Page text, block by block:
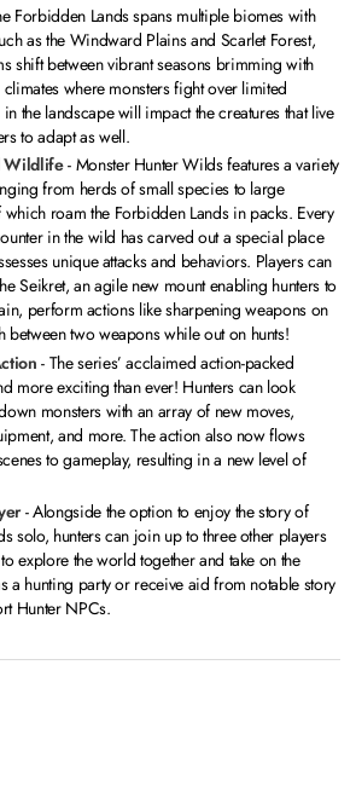
Forbidden Lands spans multiple biomes with
as the Windward Plains and Scarlet Forest,
shift between vibrant seasons brimming with
where monsters fight over limited
the landscape will impact the creatures that live
to adapt as well.
Wildlife- Monster Hunter Wilds features a variety
from herds of small species to large
roam the Forbidden Lands in packs. Every
in the wild has carved out a special place
unique attacks and behaviors. Players can
Seikret, an agile new mount enabling hunters to
perform actions like sharpening weapons on
between two weapons while out on hunts!
- The series’ acclaimed action-packed
more exciting than ever! Hunters can look
monsters with an array of new moves,
and more. The action also now flows
to gameplay, resulting in a new level of
- Alongside the option to enjoy the story of
solo, hunters can join up to three other players
explore the world together and take on the
a hunting party or receive aid from notable story
Hunter NPCs.